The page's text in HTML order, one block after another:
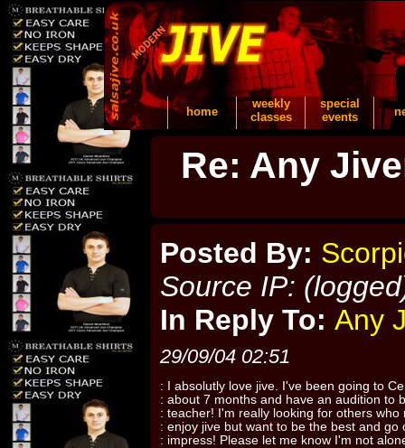
home
weekly
classes
special
events
Re: Any
Posted By:
Source IP:
In Reply To: Any
29/09/04 02:51
: I absolutly love jive. I've been going to
: about 7 months and have an audition to
: teacher! I'm really looking for others who
: enjoy jive but want to be the best and go
: impress! Please let me know I'm not